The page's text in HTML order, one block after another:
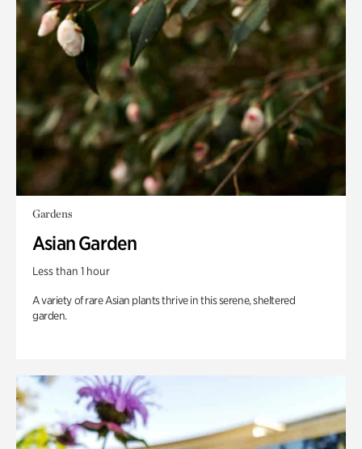
Gardens
Asian Garden
Less than 1 hour
A variety of rare Asian plants thrive in this serene, sheltered
garden.